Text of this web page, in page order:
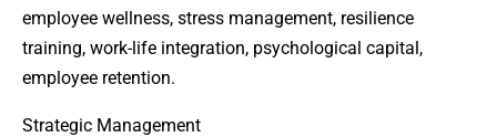
employee wellness, stress management, resilience
training, work-life integration, psychological capital,
employee retention.
Strategic Management